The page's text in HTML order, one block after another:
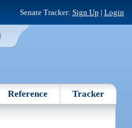
Senate Tracker: Sign Up | Login
Reference Tracker